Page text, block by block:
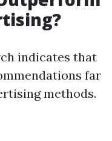
indicates that
far
methods.